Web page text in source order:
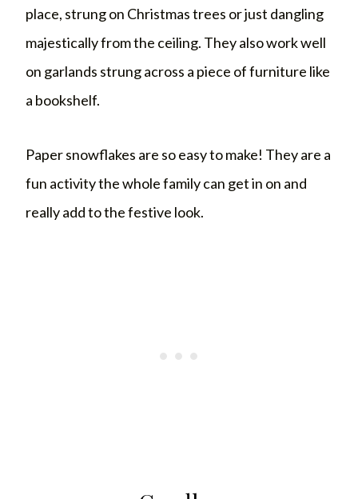
place, strung on Christmas trees or just dangling
majestically from the ceiling. They also work well
on garlands strung across a piece of furniture like
a bookshelf.
Paper snowflakes are so easy to make! They are a
fun activity the whole family can get in on and
really add to the festive look.